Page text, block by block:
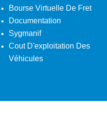
Bourse Virtuelle De Fret
Documentation
Sygmanif
Cout D'exploitation Des
Véhicules